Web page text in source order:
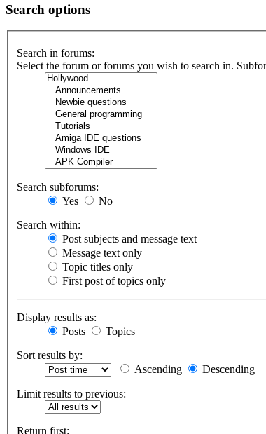
Search options
Search in forums:
Select the forum or forums you wish to search in.
Search subforums:
Yes
No
Search within:
Post subjects and message text
Message text only
Topic titles only
First post of topics only
Display results as:
Posts
Topics
Sort results by:
Ascending
Descending
Limit results to previous:
Return first: